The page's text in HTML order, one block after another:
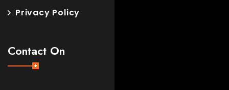
Privacy Policy
Contact On